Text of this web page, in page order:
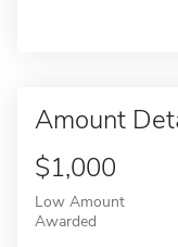
Amount
$1,000
Low Amount
Awarded